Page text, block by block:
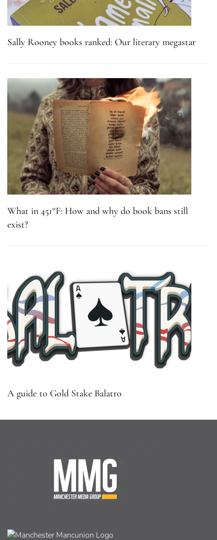
Sally Rooney books ranked: Our literary megastar
What in 451°F: How and why do book bans still
exist?
A guide to Gold Stake Balatro